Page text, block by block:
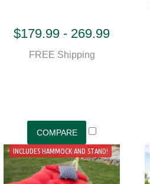
$179.99 - 269.99
FREE Shipping
INCLUDES HAMMOCK AND STAND!